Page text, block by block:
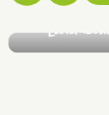
cities and